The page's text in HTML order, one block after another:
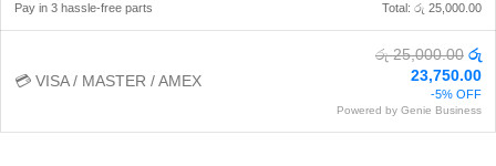
Pay in 3 hassle-free parts Total: රු 25,000.00
💳 VISA / MASTER / AMEX
රු 25,000.00 රු
23,750.00
-5% OFF
Powered by Genie Business